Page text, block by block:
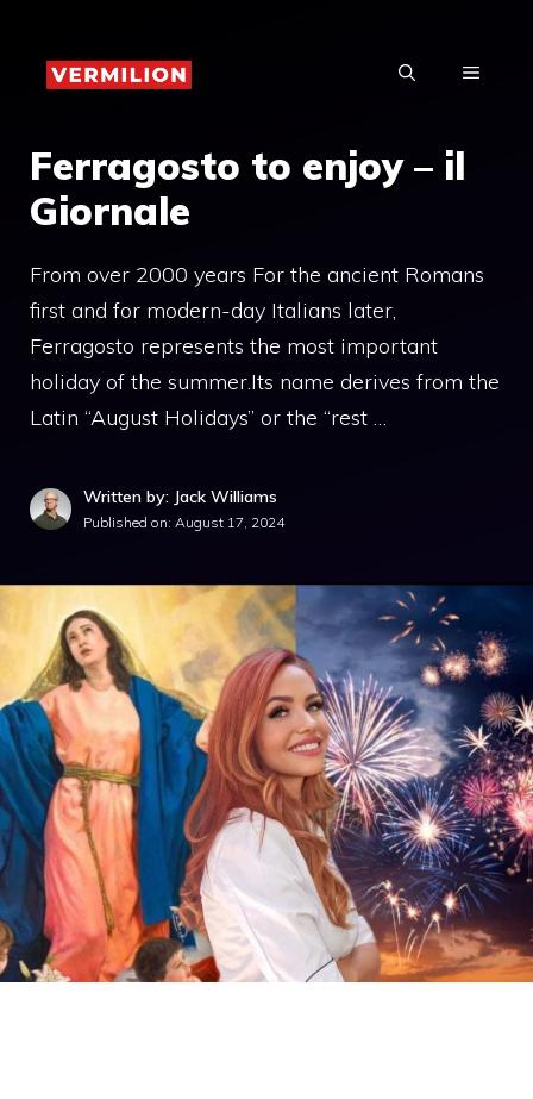
content
MENU
Ferragosto to enjoy – il
Giornale
From over 2000 years For the ancient Romans
first and for modern-day Italians later,
Ferragosto represents the most important
holiday of the summer.Its name derives from the
Latin “August Holidays” or the “rest …
Written by: Jack Williams
Published on: August 17, 2024